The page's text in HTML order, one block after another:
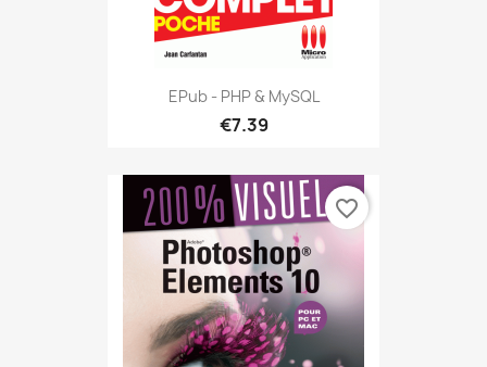
EPub - PHP & MySQL
€7.39
favorite_border